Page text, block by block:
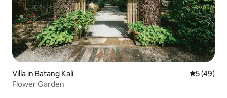
Villa in Batang Kali 5 out of 5
5 (49)
Flower Garden